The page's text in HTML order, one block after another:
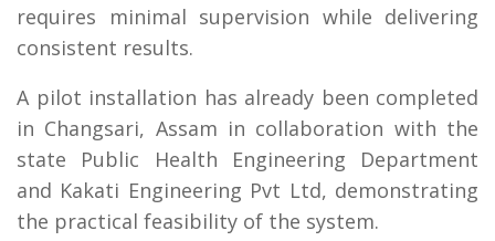
requires minimal supervision while delivering
consistent results.
A pilot installation has already been completed
in Changsari, Assam in collaboration with the
state Public Health Engineering Department
and Kakati Engineering Pvt Ltd, demonstrating
the practical feasibility of the system.